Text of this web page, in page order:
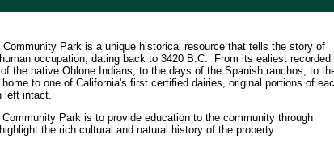
Community Park is a unique historical resource that tells the story of
occupation, dating back to 3420 B.C. From its ealiest recorded
the native Ohlone Indians, to the days of the Spanish ranchos, to
to one of California's first certified dairies, original portions of
left intact.
Park is to provide education to the community through
the rich cultural and natural history of the property.